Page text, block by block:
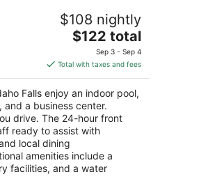
$108 nightly
The
price
is
$122
total
per
night
$122 total
Sep 3 - Sep 4
Total with taxes and fees
Falls enjoy an indoor pool,
and a business center.
drive. The 24-hour front
ready to assist with
local dining
amenities include a
facilities, and a water